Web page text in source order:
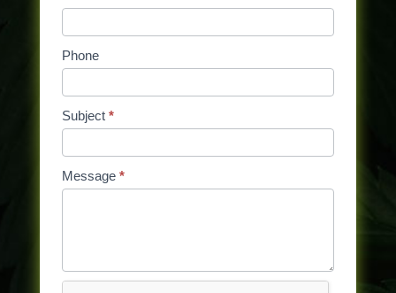
Phone
Subject *
Message *
this
field